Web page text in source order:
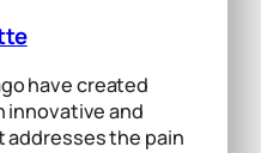
have created
innovative and
the pain